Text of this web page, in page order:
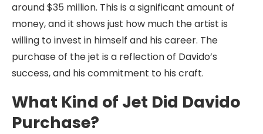
around $35 million. This is a significant amount of
money, and it shows just how much the artist is
willing to invest in himself and his career. The
purchase of the jet is a reflection of Davido’s
success, and his commitment to his craft.
What Kind of Jet Did Davido
Purchase?